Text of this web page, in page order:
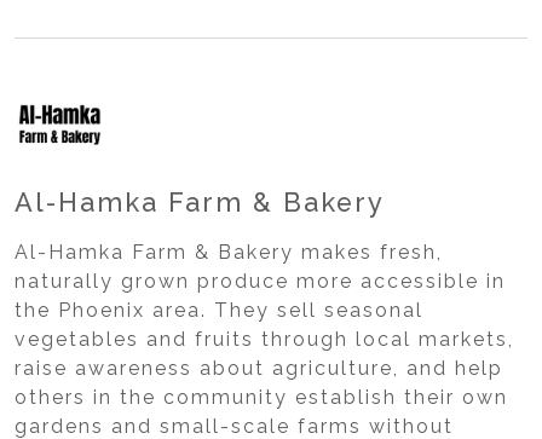
Al-Hamka Farm & Bakery
Al-Hamka Farm & Bakery makes fresh,
naturally grown produce more accessible in
the Phoenix area. They sell seasonal
vegetables and fruits through local markets,
raise awareness about agriculture, and help
others in the community establish their own
gardens and small-scale farms without